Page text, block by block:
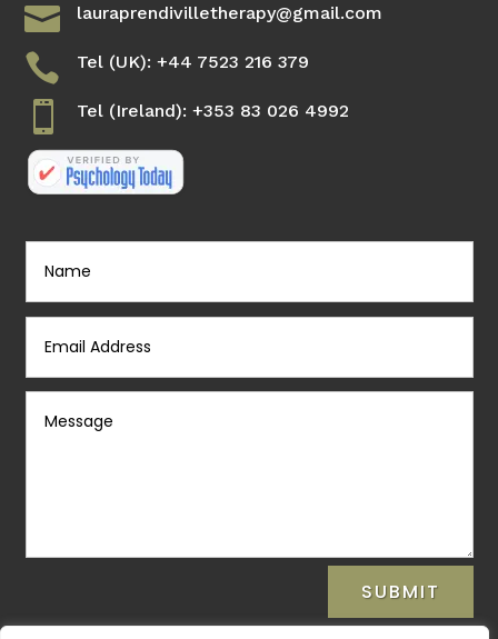
 lauraprendivilletherapy@gmail.com
 Tel (UK): +44 7523 216 379
 Tel (Ireland): +353 83 026 4992
SUBMIT